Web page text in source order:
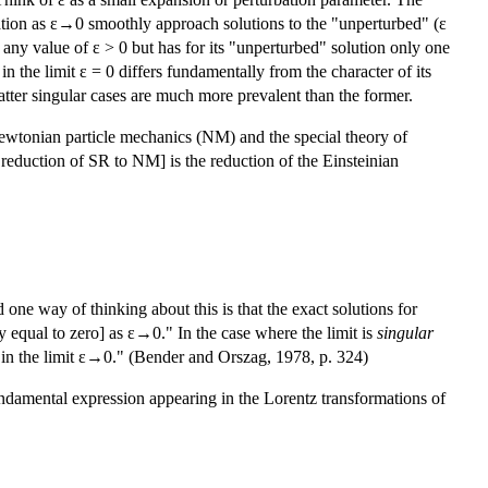
as ε→0 smoothly approach solutions to the "unperturbed" (ε
value of ε > 0 but has for its "unperturbed" solution only one
the limit ε = 0 differs fundamentally from the character of its
singular cases are much more prevalent than the former.
particle mechanics (NM) and the special theory of
of SR to NM] is the reduction of the Einsteinian
way of thinking about this is that the exact solutions for
equal to zero] as ε→0." In the case where the limit is singular
the limit ε→0." (Bender and Orszag, 1978, p. 324)
expression appearing in the Lorentz transformations of